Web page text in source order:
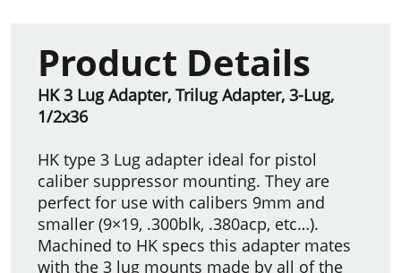
Product Details
HK 3 Lug Adapter, Trilug Adapter, 3-Lug,
1/2x36
HK type 3 Lug adapter ideal for pistol
caliber suppressor mounting. They are
perfect for use with calibers 9mm and
smaller (9×19, .300blk, .380acp, etc…).
Machined to HK specs this adapter mates
with the 3 lug mounts made by all of the